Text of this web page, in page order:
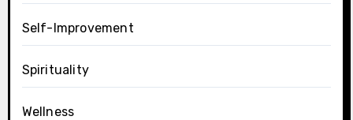
Self-Improvement
Spirituality
Wellness